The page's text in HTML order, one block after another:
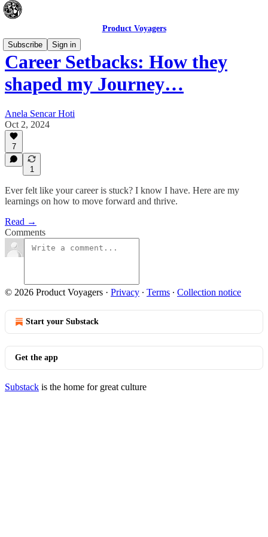
Product Voyagers
Subscribe
Sign in
Career Setbacks: How they
shaped my Journey…
Anela Sencar Hoti
Oct 2, 2024
7
1
Ever felt like your career is stuck? I know I have. Here are my
learnings on how to move forward and thrive.
Read →
Comments
© 2026 Product Voyagers · Privacy ∙ Terms ∙ Collection notice
Start your Substack
Get the app
Substack is the home for great culture